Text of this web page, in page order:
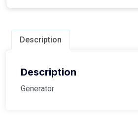
Description
Description
Generator